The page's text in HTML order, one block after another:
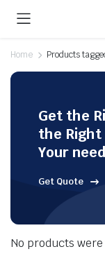
Home Products
Get the
the
Your
Get Quote
No products